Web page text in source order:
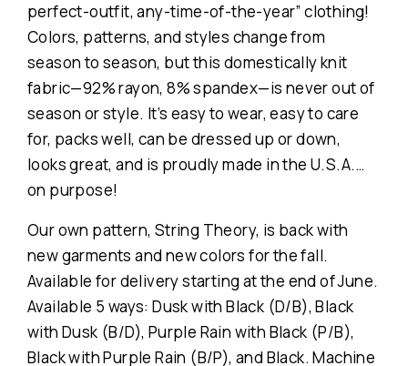
perfect-outfit, any-time-of-the-year” clothing!
Colors, patterns, and styles change from
season to season, but this domestically knit
fabric—92% rayon, 8% spandex—is never out of
season or style. It’s easy to wear, easy to care
for, packs well, can be dressed up or down,
looks great, and is proudly made in the U.S.A.…
on purpose!
Our own pattern, String Theory, is back with
new garments and new colors for the fall.
Available for delivery starting at the end of June.
Available 5 ways: Dusk with Black (D/B), Black
with Dusk (B/D), Purple Rain with Black (P/B),
Black with Purple Rain (B/P), and Black. Machine